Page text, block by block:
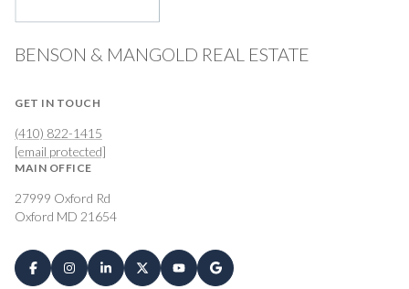
BENSON & MANGOLD REAL ESTATE
GET IN TOUCH
(410) 822-1415
[email protected]
MAIN OFFICE
27999 Oxford Rd
Oxford MD 21654